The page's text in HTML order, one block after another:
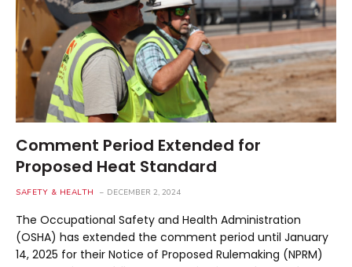
Comment Period Extended for
Proposed Heat Standard
SAFETY & HEALTH DECEMBER 2, 2024
The Occupational Safety and Health Administration
(OSHA) has extended the comment period until January
14, 2025 for their Notice of Proposed Rulemaking (NPRM)